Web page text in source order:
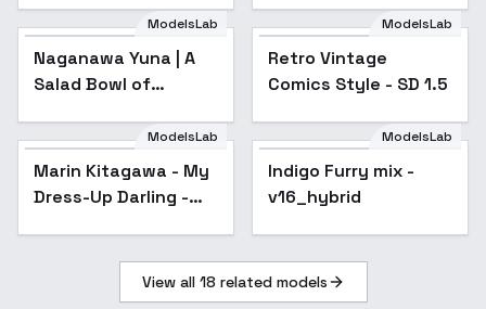
v1.0
ModelsLab
Naganawa Yuna | A
Salad Bowl of
ラダボウル - v1.0
ModelsLab
Retro Vintage
Comics Style - SD 1.5
Popular
ModelsLab
Marin Kitagawa - My
Dress-Up Darling -
Popular
ModelsLab
Indigo Furry mix -
v16_hybrid
View all 18 related models